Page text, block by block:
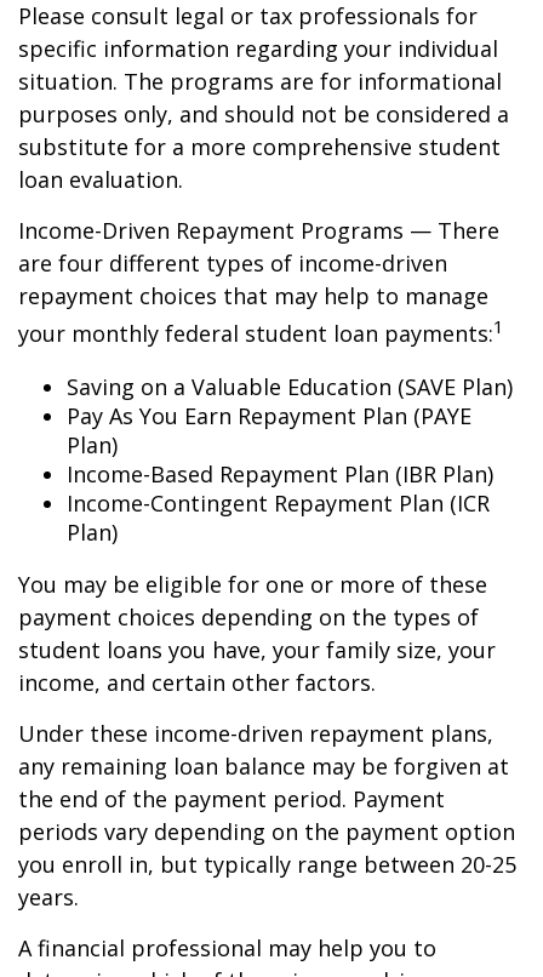
Please consult legal or tax professionals for
specific information regarding your individual
situation. The programs are for informational
purposes only, and should not be considered a
substitute for a more comprehensive student
loan evaluation.
Income-Driven Repayment Programs — There
are four different types of income-driven
repayment choices that may help to manage
your monthly federal student loan payments:1
Saving on a Valuable Education (SAVE Plan)
Pay As You Earn Repayment Plan (PAYE
Plan)
Income-Based Repayment Plan (IBR Plan)
Income-Contingent Repayment Plan (ICR
Plan)
You may be eligible for one or more of these
payment choices depending on the types of
student loans you have, your family size, your
income, and certain other factors.
Under these income-driven repayment plans,
any remaining loan balance may be forgiven at
the end of the payment period. Payment
periods vary depending on the payment option
you enroll in, but typically range between 20-25
years.
A financial professional may help you to